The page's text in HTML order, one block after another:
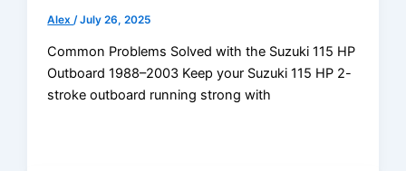
Alex /July 26, 2025
Common Problems Solved with the Suzuki 115 HP
Outboard 1988–2003 Keep your Suzuki 115 HP 2-
stroke outboard running strong with